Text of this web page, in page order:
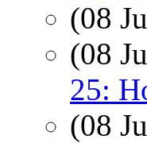
(08
(08
25:
(08